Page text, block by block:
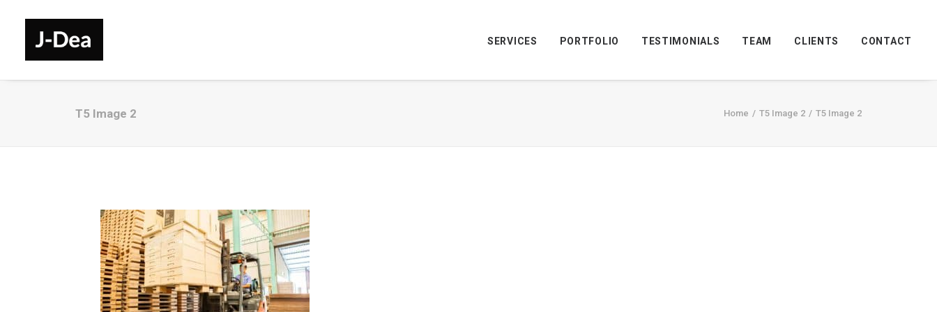
SERVICES PORTFOLIO TESTIMONIALS TEAM CLIENTS CONTACT
T5 Image 2 Home T5 Image 2 T5 Image 2